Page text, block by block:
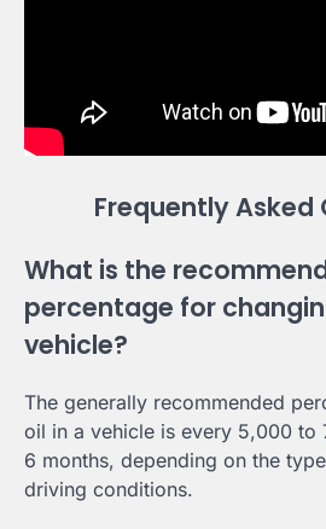
Frequently Asked
What is the
percentage for
vehicle?
The generally recommended
oil in a vehicle is every 5,000 to
6 months, depending on the
driving conditions.